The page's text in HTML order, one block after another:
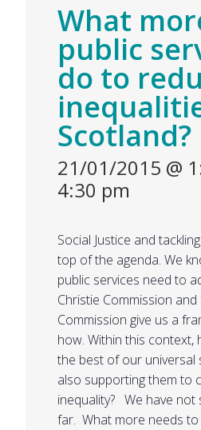
What
public
do to
Scotland?
21/01/2015 @
4:30 pm
Social Justice and
top of the agenda. We
public services need to
Christie Commission and
Commission give us a
how. Within this context,
the best of our universal
also supporting them to
inequality? We have not
far. What more needs